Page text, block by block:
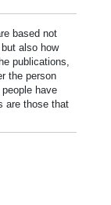
based not
also how
publications,
the person
have
are those that